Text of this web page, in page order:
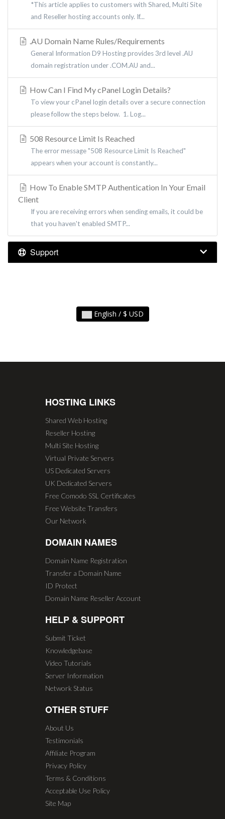
*This article applies to customers with Shared, Multi Site
and Reseller hosting accounts only. If...
.AU Domain Name Rules/Requirements
General Information D9 Hosting provides 3rd level .AU
domain registration under .COM.AU and...
How Can I Find My cPanel Login Details?
To view your cPanel login details over a secure connection
please follow the steps below. 1. Log...
508 Resource Limit Is Reached
The error message "508 Resource Limit Is Reached"
appears when your account is constantly...
How To Enable SMTP Authentication In Your Email
Client
If you are receiving errors when sending emails, it could be
that you haven't enabled SMTP...
Support
English / $ USD
HOSTING LINKS
Shared Web Hosting
Reseller Hosting
Multi Site Hosting
Virtual Private Servers
US Dedicated Servers
UK Dedicated Servers
Free Comodo SSL Certificates
Free Website Transfers
Our Network
DOMAIN NAMES
Domain Name Registration
Transfer a Domain Name
ID Protect
Domain Name Reseller Account
HELP & SUPPORT
Submit Ticket
Knowledgebase
Video Tutorials
Server Information
Network Status
OTHER STUFF
About Us
Testimonials
Affiliate Program
Privacy Policy
Terms & Conditions
Acceptable Use Policy
Site Map